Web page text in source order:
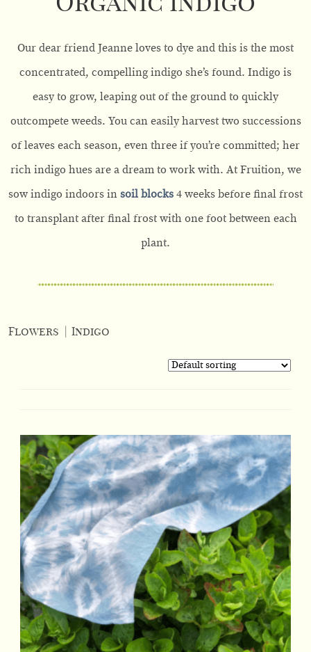
Our dear friend Jeanne loves to dye and this is the most
concentrated, compelling indigo she’s found. Indigo is
easy to grow, leaping out of the ground to quickly
outcompete weeds. You can easily harvest two successions
of leaves each season, even three if you’re committed; her
rich indigo hues are a dream to work with. At Fruition, we
sow indigo indoors in soil blocks 4 weeks before final frost
to transplant after final frost with one foot between each
plant.
Flowers Indigo